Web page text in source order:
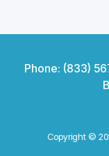
Phone: (833)
Copyright ©